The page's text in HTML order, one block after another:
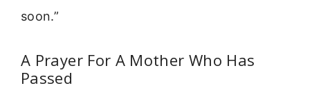
soon.”
A Prayer For A Mother Who Has
Passed